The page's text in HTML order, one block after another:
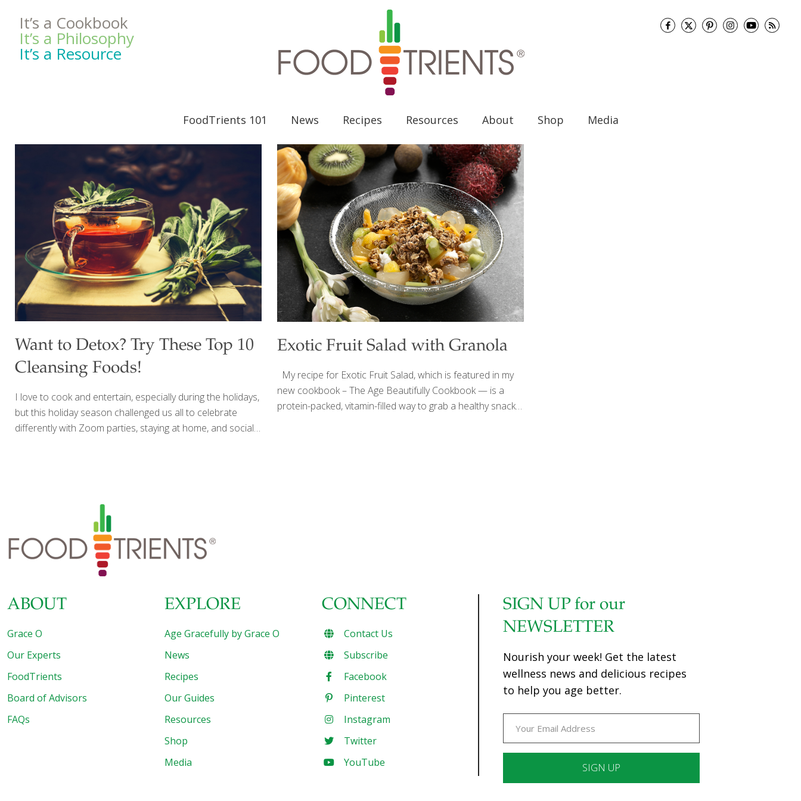
It’s a Cookbook
It’s a Philosophy
It’s a Resource
FoodTrients 101 News Recipes Resources About Shop Media
Want to Detox? Try These Top 10
Cleansing Foods!
I love to cook and entertain, especially during the holidays,
but this holiday season challenged us all to celebrate
differently with Zoom parties, staying at home, and social
biscotti and had them delivered. After a couple of months
of holiday meals and baking up a storm, I am ready to
start 2022 with a “clean” slate. That calls for some
detoxing.
[…]
Exotic Fruit Salad with Granola
My recipe for Exotic Fruit Salad, which is featured in my
new cookbook – The Age Beautifully Cookbook — is a
protein-packed, vitamin-filled way to grab a healthy snack
ABOUT
Grace O
Our Experts
FoodTrients
Board of Advisors
FAQs
EXPLORE
Age Gracefully by Grace O
News
Recipes
Our Guides
Resources
Shop
Media
CONNECT
Contact Us
Subscribe
Facebook
Pinterest
Instagram
Twitter
YouTube
SIGN UP for our
NEWSLETTER
Nourish your week! Get the latest
wellness news and delicious recipes
to help you age better.